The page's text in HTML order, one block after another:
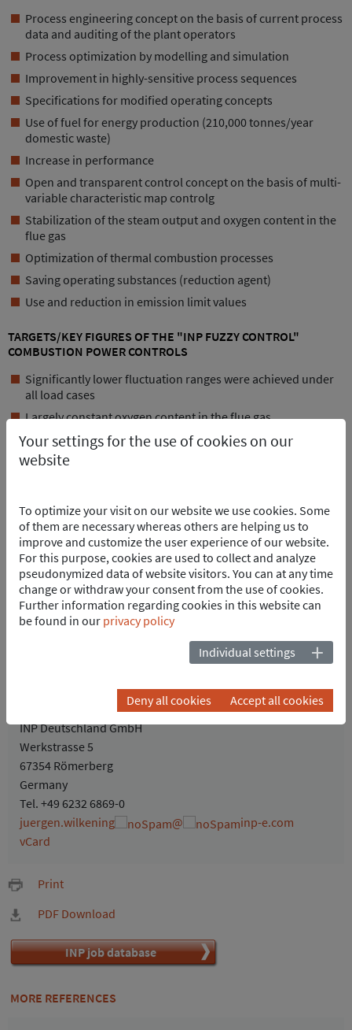
Process engineering concept on the basis of current process
data and auditing of the plant operators
Process optimization by modelling and simulation
Improvement in highly-sensitive process sequences
Specifications for modified operating concepts
Use of fuel for energy production (210,000 tonnes/year
domestic waste)
Increase in performance
Open and transparent control concept on the basis of multi-
variable characteristic map controlg
Stabilization of the steam output and oxygen content in the
flue gas
Optimization of thermal combustion processes
Saving operating substances (reduction agent)
Use and reduction in emission limit values
TARGETS/KEY FIGURES OF THE "INP FUZZY CONTROL"
COMBUSTION POWER CONTROLS
Significantly lower fluctuation ranges were achieved under
all load cases
Largely constant oxygen content in the flue gas
Significant reduction in CO peaks
Smoothly running combustion process
Reduction in the message sequence procedure
Non-homogeneous waste batches are evened out
POINTS OF CONTACT
PoA - Business Development Manager
INP Deutschland GmbH
Werkstrasse 5
67354 Römerberg
Germany
Tel. +49 6232 6869-0
juergen.wilkening
@
inp-e.com
vCard
Print
PDF Download
INP job database
MORE REFERENCES
Your settings for the use of cookies on our
website
To optimize your visit on our website we use cookies. Some
of them are necessary whereas others are helping us to
improve and customize the user experience of our website.
For this purpose, cookies are used to collect and analyze
pseudonymized data of website visitors. You can at any time
change or withdraw your consent from the use of cookies.
Further information regarding cookies in this website can
be found in our privacy policy
Individual settings
Deny all cookies Accept all cookies